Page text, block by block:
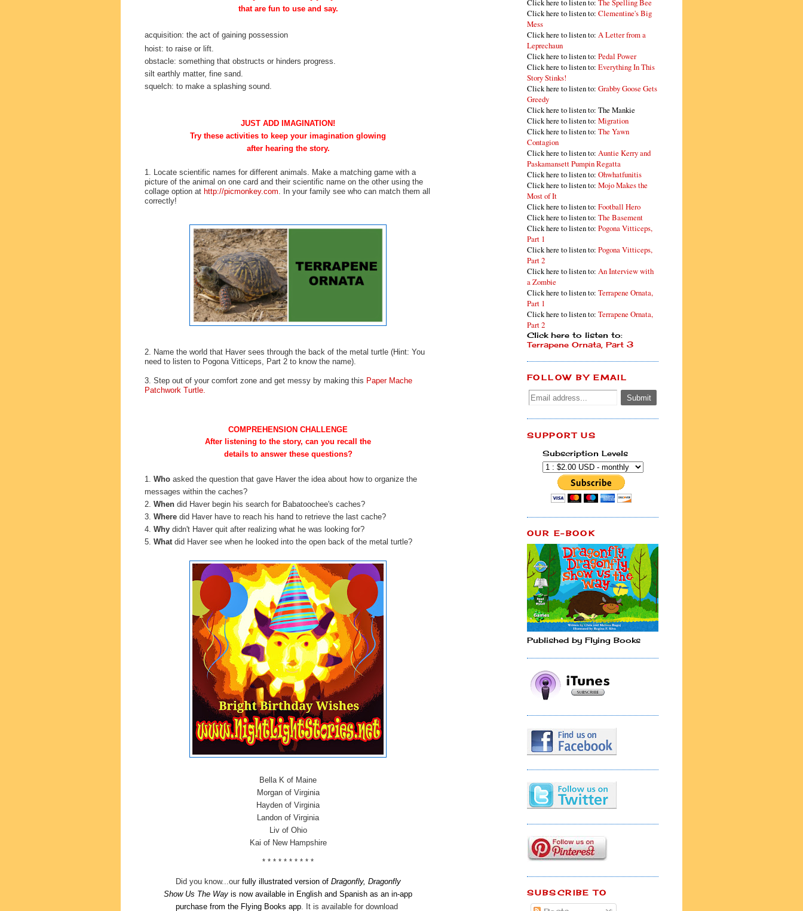
that are fun to use and say.
acquisition: the act of gaining possession
hoist: to raise or lift.
obstacle: something that obstructs or hinders progress.
silt earthly matter, fine sand.
squelch: to make a splashing sound.
JUST ADD IMAGINATION!
Try these activities to keep your imagination glowing
after hearing the story.
1. Locate scientific names for different animals. Make a matching game with a
picture of the animal on one card and their scientific name on the other using the
collage option at http://picmonkey.com. In your family see who can match them all
correctly!
2. Name the world that Haver sees through the back of the metal turtle (Hint: You
need to listen to Pogona Vitticeps, Part 2 to know the name).
3. Step out of your comfort zone and get messy by making this Paper Mache
Patchwork Turtle.
COMPREHENSION CHALLENGE
After listening to the story, can you recall the
details to answer these questions?
1. Who asked the question that gave Haver the idea about how to organize the
messages within the caches?
2. When did Haver begin his search for Babatoochee's caches?
3. Where did Haver have to reach his hand to retrieve the last cache?
4. Why didn't Haver quit after realizing what he was looking for?
5. What did Haver see when he looked into the open back of the metal turtle?
Bella K of Maine
Morgan of Virginia
Hayden of Virginia
Landon of Virginia
Liv of Ohio
Kai of New Hampshire
* * * * * * * * * *
Did you know...our fully illustrated version of Dragonfly, Dragonfly
Show Us The Way is now available in English and Spanish as an in-app
purchase from the Flying Books app. It is available for download
Click here to listen to: The Spelling Bee
Click here to listen to: Clementine's Big
Mess
Click here to listen to: A Letter from a
Leprechaun
Click here to listen to: Pedal Power
Click here to listen to: Everything In This
Story Stinks!
Click here to listen to: Grabby Goose Gets
Greedy
Click here to listen to: The Mankie
Click here to listen to: Migration
Click here to listen to: The Yawn
Contagion
Click here to listen to: Auntie Kerry and
Paskamansett Pumpin Regatta
Click here to listen to: Ohwhatfunitis
Click here to listen to: Mojo Makes the
Most of It
Click here to listen to: Football Hero
Click here to listen to: The Basement
Click here to listen to: Pogona Vitticeps,
Part 1
Click here to listen to: Pogona Vitticeps,
Part 2
Click here to listen to: An Interview with
a Zombie
Click here to listen to: Terrapene Ornata,
Part 1
Click here to listen to: Terrapene Ornata,
Part 2
Click here to listen to:
Terrapene Ornata, Part 3
FOLLOW BY EMAIL
SUPPORT US
Subscription Levels
OUR E-BOOK
Published by Flying Books
SUBSCRIBE TO